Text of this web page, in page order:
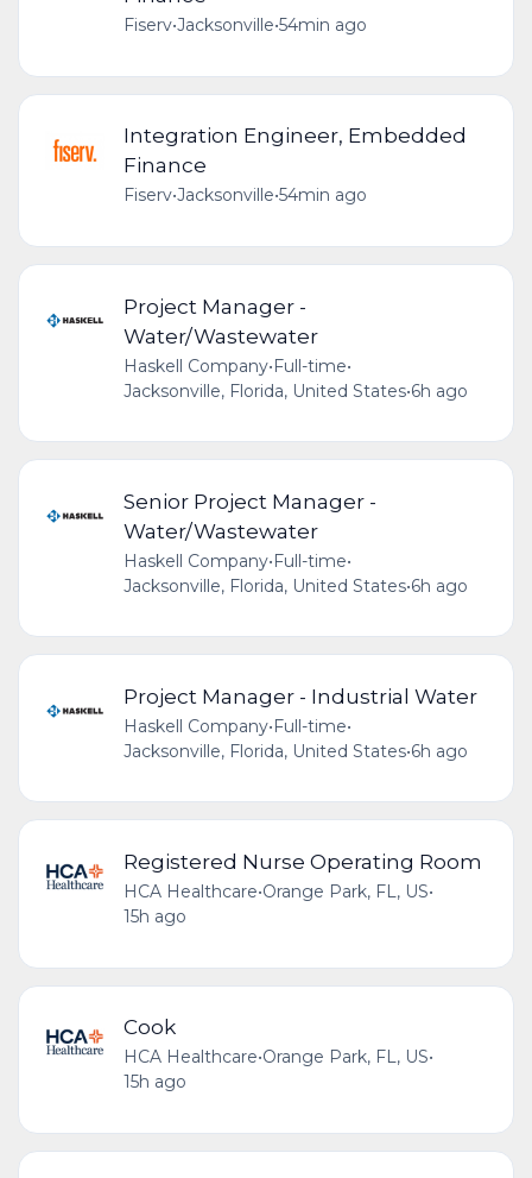
Fiserv•Jacksonville•54min ago
Integration Engineer, Embedded
Finance
Fiserv•Jacksonville•54min ago
Project Manager -
Water/Wastewater
Haskell Company•Full-time•
Jacksonville, Florida, United States•6h ago
Senior Project Manager -
Water/Wastewater
Haskell Company•Full-time•
Jacksonville, Florida, United States•6h ago
Project Manager - Industrial Water
Haskell Company•Full-time•
Jacksonville, Florida, United States•6h ago
Registered Nurse Operating Room
HCA Healthcare•Orange Park, FL, US•
15h ago
Cook
HCA Healthcare•Orange Park, FL, US•
15h ago